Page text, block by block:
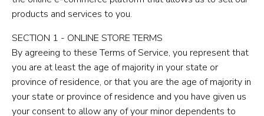
products and services to you.
SECTION 1 - ONLINE STORE TERMS
By agreeing to these Terms of Service, you represent that
you are at least the age of majority in your state or
province of residence, or that you are the age of majority in
your state or province of residence and you have given us
your consent to allow any of your minor dependents to